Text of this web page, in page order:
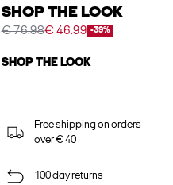
SHOP THE LOOK
€ 76.98€ 46.99 -39%
SHOP THE LOOK
Free shipping on orders
over € 40
100 day returns